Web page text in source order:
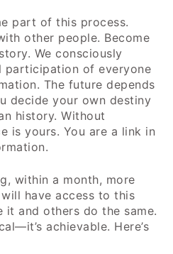
part of this process.
other people. Become
We consciously
participation of everyone
The future depends
decide your own destiny
history. Without
is yours. You are a link in
within a month, more
have access to this
and others do the same.
achievable. Here’s